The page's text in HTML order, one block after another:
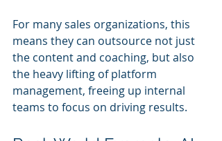
For many sales organizations, this
means they can outsource not just
the content and coaching, but also
the heavy lifting of platform
management, freeing up internal
teams to focus on driving results.